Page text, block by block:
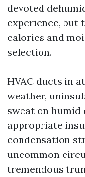
devoted
experience, but
calories and
selection.
HVAC ducts in
weather,
sweat on humid
appropriate
condensation
uncommon
tremendous